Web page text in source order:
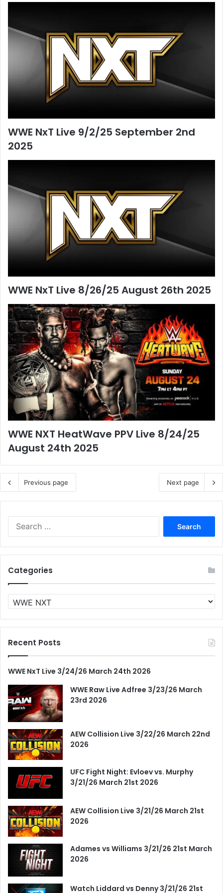
WWE NxT Live 9/2/25 September 2nd
2025
WWE NxT Live 8/26/25 August 26th 2025
WWE NXT HeatWave PPV Live 8/24/25
August 24th 2025
Previous page Next page
Categories
Categories
Recent Posts
WWE NxT Live 3/24/26 March 24th 2026
WWE Raw Live Adfree 3/23/26 March
23rd 2026
AEW Collision Live 3/22/26 March 22nd
2026
UFC Fight Night: Evloev vs. Murphy
3/21/26 March 21st 2026
AEW Collision Live 3/21/26 March 21st
2026
Adames vs Williams 3/21/26 21st March
2026
Watch Liddard vs Denny 3/21/26 21st